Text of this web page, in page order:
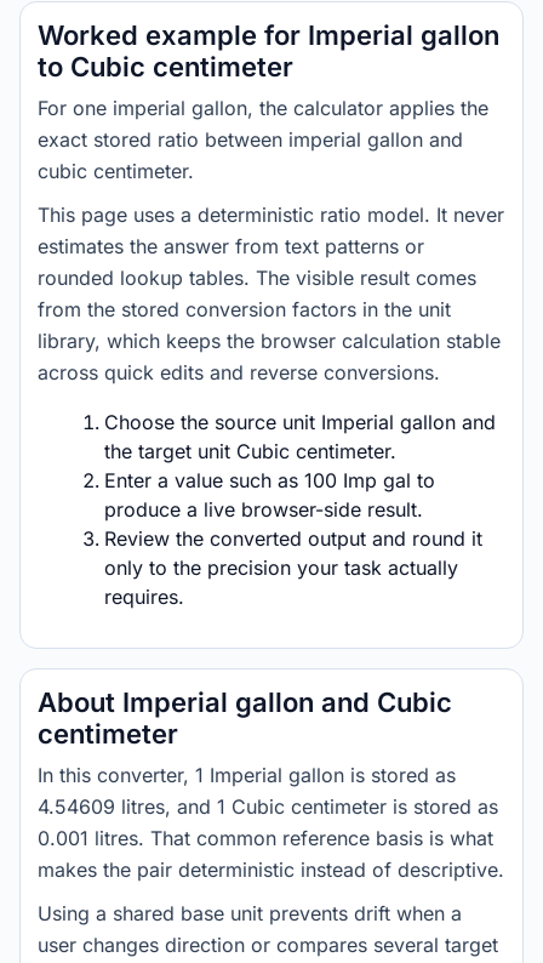
Worked example for Imperial gallon
to Cubic centimeter
For one imperial gallon, the calculator applies the
exact stored ratio between imperial gallon and
cubic centimeter.
This page uses a deterministic ratio model. It never
estimates the answer from text patterns or
rounded lookup tables. The visible result comes
from the stored conversion factors in the unit
library, which keeps the browser calculation stable
across quick edits and reverse conversions.
Choose the source unit Imperial gallon and
the target unit Cubic centimeter.
Enter a value such as 100 Imp gal to
produce a live browser-side result.
Review the converted output and round it
only to the precision your task actually
requires.
About Imperial gallon and Cubic
centimeter
In this converter, 1 Imperial gallon is stored as
4.54609 litres, and 1 Cubic centimeter is stored as
0.001 litres. That common reference basis is what
makes the pair deterministic instead of descriptive.
Using a shared base unit prevents drift when a
user changes direction or compares several target